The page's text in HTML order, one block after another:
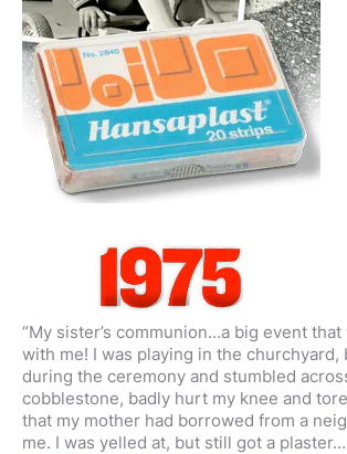
“My sister’s communion…a big event
with me! I was playing in the churchyard,
during the ceremony and stumbled
cobblestone, badly hurt my knee and
that my mother had borrowed from a
me. I was yelled at, but still got a plaster…